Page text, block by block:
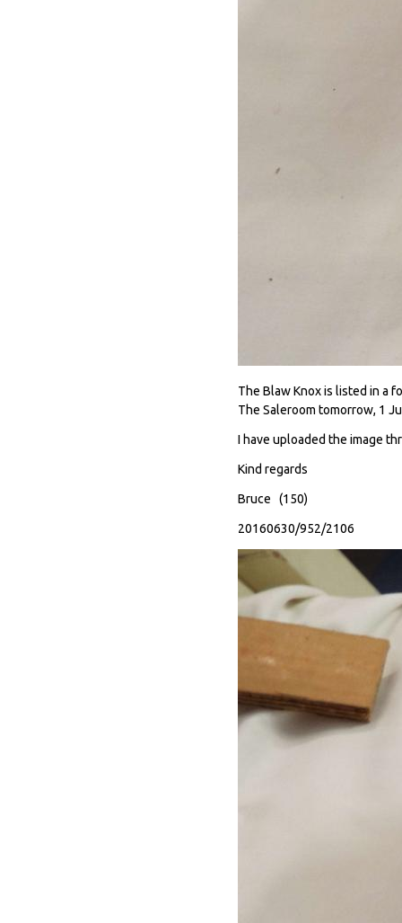
The Blaw Knox is listed in a
The Saleroom tomorrow, 1
I have uploaded the image
Kind regards
Bruce (150)
20160630/952/2106